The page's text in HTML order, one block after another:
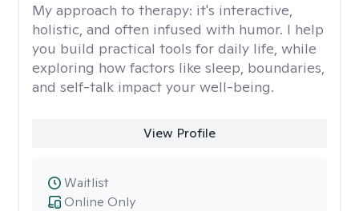
My approach to therapy: it's interactive,
holistic, and often infused with humor. I help
you build practical tools for daily life, while
exploring how factors like sleep, boundaries,
and self-talk impact your well-being.
View Profile
Online Only
Waitlist